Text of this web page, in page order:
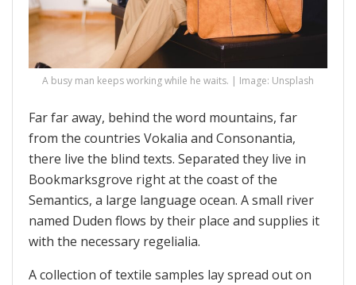
A busy man keeps working while he waits. | Image: Unsplash
Far far away, behind the word mountains, far
from the countries Vokalia and Consonantia,
there live the blind texts. Separated they live in
Bookmarksgrove right at the coast of the
Semantics, a large language ocean. A small river
named Duden flows by their place and supplies it
with the necessary regelialia.
A collection of textile samples lay spread out on